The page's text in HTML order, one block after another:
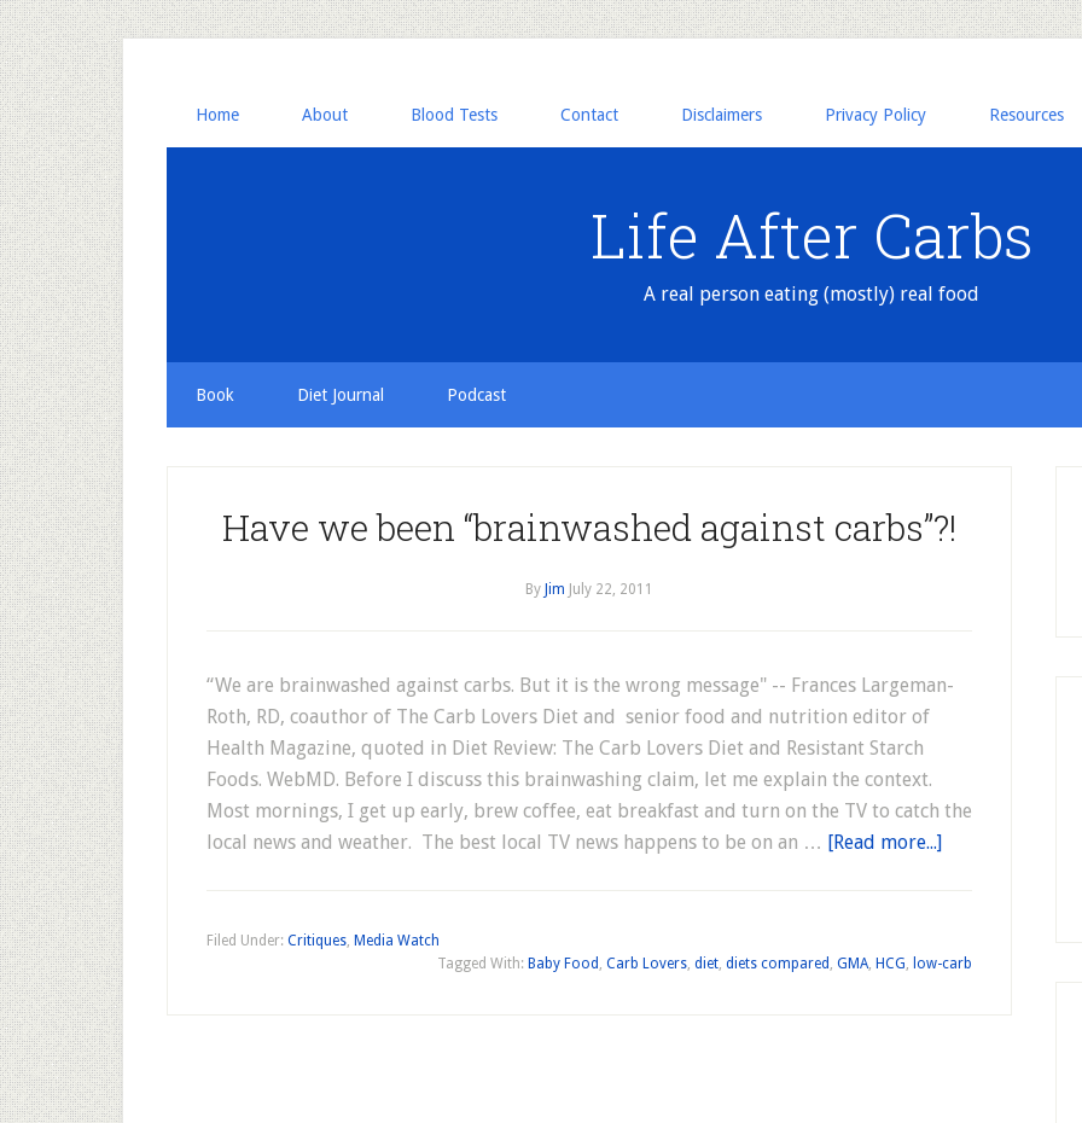
Home About Blood Tests Contact Disclaimers Privacy Policy Resources
Life After Carbs
A real person eating (mostly) real food
Book Diet Journal Podcast
Have we been “brainwashed against carbs”?!
By Jim July 22, 2011
“We are brainwashed against carbs. But it is the wrong message" -- Frances Largeman-
Roth, RD, coauthor of The Carb Lovers Diet and senior food and nutrition editor of
Health Magazine, quoted in Diet Review: The Carb Lovers Diet and Resistant Starch
Foods. WebMD. Before I discuss this brainwashing claim, let me explain the context.
Most mornings, I get up early, brew coffee, eat breakfast and turn on the TV to catch the
local news and weather. The best local TV news happens to be on an … [Read more...]
Filed Under: Critiques, Media Watch
Tagged With: Baby Food , Carb Lovers, diet, diets compared , GMA, HCG, low-carb